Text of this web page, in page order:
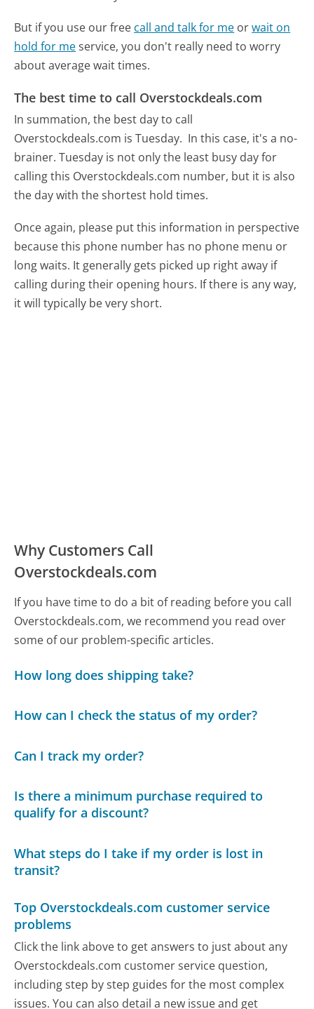
But if you use our free call and talk for me orwait on
hold for meservice, you don't really need to worry
about average wait times.
The best time to call Overstockdeals.com
In summation, the best day to call
Overstockdeals.com is Tuesday. In this case, it's a no-
brainer. Tuesday is not only the least busy day for
calling this Overstockdeals.com number, but it is also
the day with the shortest hold times.
Once again, please put this information in perspective
because this phone number has no phone menu or
long waits. It generally gets picked up right away if
calling during their opening hours. If there is any way,
it will typically be very short.
Why Customers Call
Overstockdeals.com
If you have time to do a bit of reading before you call
Overstockdeals.com, we recommend you read over
some of our problem-specific articles.
How long does shipping take?
How can I check the status of my order?
Can I track my order?
Is there a minimum purchase required to
qualify for a discount?
What steps do I take if my order is lost in
transit?
Top Overstockdeals.com customer service
problems
Click the link above to get answers to just about any
Overstockdeals.com customer service question,
including step by step guides for the most complex
issues. You can also detail a new issue and get